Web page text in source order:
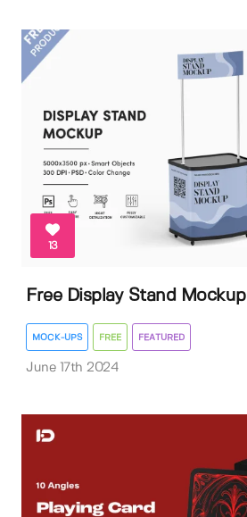
13
Free Display Stand Mockup
MOCK-UPS FREE FEATURED
June 17th 2024